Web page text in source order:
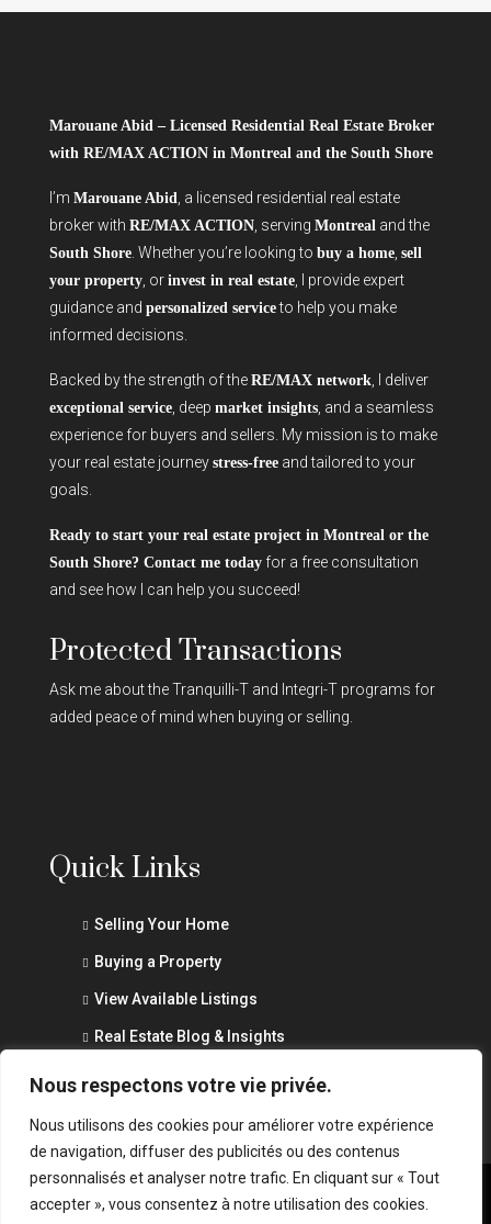
Nous respectons votre vie privée.
Nous utilisons des cookies pour améliorer votre expérience
de navigation, diffuser des publicités ou des contenus
personnalisés et analyser notre trafic. En cliquant sur « Tout
accepter », vous consentez à notre utilisation des cookies.
Marouane Abid – Licensed Residential Real Estate Broker
with RE/MAX ACTION in Montreal and the South Shore
I’m Marouane Abid , a licensed residential real estate
broker with RE/MAX ACTION , serving Montreal and the
South Shore . Whether you’re looking to buy a home sell
your property , or invest in real estate , I provide expert
guidance and personalized serviceto help you make
informed decisions.
Backed by the strength of the RE/MAX network , I deliver
exceptional service , deep market insights , and a seamless
experience for buyers and sellers. My mission is to make
your real estate journey stress-free and tailored to your
goals.
Ready to start your real estate project in Montreal or the
South Shore? Contact me today for a free consultation
and see how I can help you succeed!
Protected Transactions
Ask me about the Tranquilli-T and Integri-T programs for
added peace of mind when buying or selling.
Quick Links
Selling Your Home
Buying a Property
View Available Listings
Real Estate Blog & Insights
© Marouane Abid - All rights reserved - Website bywSurge